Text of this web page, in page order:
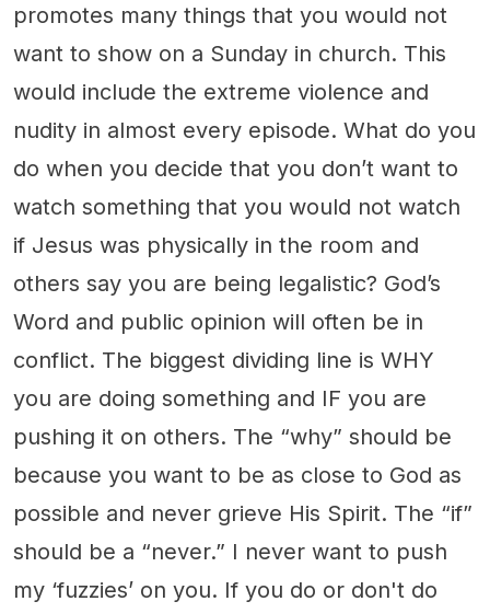
promotes many things that you would not
want to show on a Sunday in church. This
would include the extreme violence and
nudity in almost every episode. What do you
do when you decide that you don’t want to
watch something that you would not watch
if Jesus was physically in the room and
others say you are being legalistic? God’s
Word and public opinion will often be in
conflict. The biggest dividing line is WHY
you are doing something and IF you are
pushing it on others. The “why” should be
because you want to be as close to God as
possible and never grieve His Spirit. The “if”
should be a “never.” I never want to push
my ‘fuzzies’ on you. If you do or don't do